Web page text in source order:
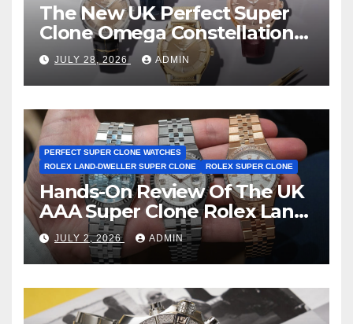
The New UK Perfect Super
Clone Omega Constellation
Observatory Watches, The
First Two-Hand Design To
Achieve Master Chronometer
Certification
JULY 28, 2026 ADMIN
PERFECT SUPER CLONE WATCHES
ROLEX LAND-DWELLER SUPER CLONE
ROLEX SUPER CLONE
Hands-On Review Of The UK
AAA Super Clone Rolex Land-
Dweller Watches
JULY 2, 2026 ADMIN